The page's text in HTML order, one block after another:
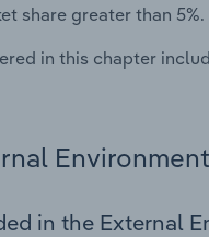
share greater than 5%.
in this chapter
Environment
in the External